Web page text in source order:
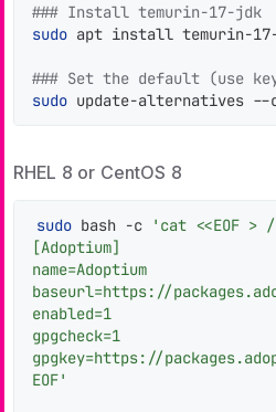
### Install temurin-17-jdk
sudo apt install temurin-
### Set the default (use
sudo update-alternatives --
RHEL 8 or CentOS 8
sudo bash -c
'cat <<EOF >
[Adoptium]
name=Adoptium
baseurl=https://
enabled=1
gpgcheck=1
gpgkey=https://
EOF'